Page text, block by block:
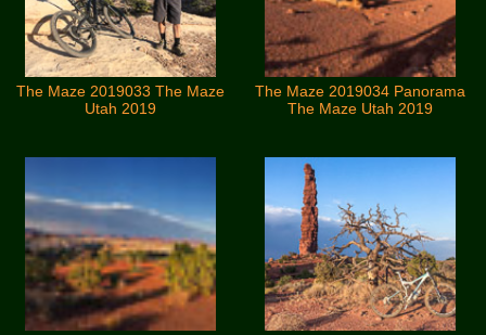
The Maze 2019033 The Maze
Utah 2019
The Maze 2019034 Panorama
The Maze Utah 2019